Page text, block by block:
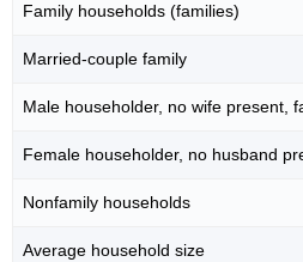
Family households (families)
Married-couple family
Male householder, no wife present,
Female householder, no husband
Nonfamily households
Average household size